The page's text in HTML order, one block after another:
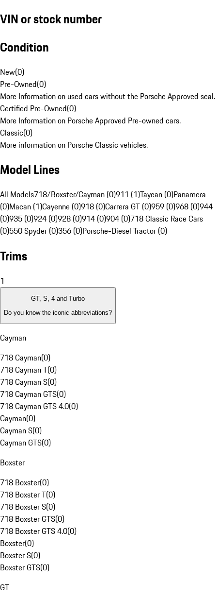
VIN or stock number
Condition
New(0)
Pre-Owned(0)
More Information on used cars without the Porsche Approved seal.
Certified Pre-Owned(0)
More Information on Porsche Approved Pre-owned cars.
Classic(0)
More information on Porsche Classic vehicles.
Model Lines
All Models718/Boxster/Cayman (0)911 (1)Taycan (0)Panamera
(0)Macan (1)Cayenne (0)918 (0)Carrera GT (0)959 (0)968 (0)944
(0)935 (0)924 (0)928 (0)914 (0)904 (0)718 Classic Race Cars
(0)550 Spyder (0)356 (0)Porsche-Diesel Tractor (0)
Trims
1
GT, S, 4 and Turbo
Do you know the iconic abbreviations?
Cayman
718 Cayman(0)
718 Cayman T(0)
718 Cayman S(0)
718 Cayman GTS(0)
718 Cayman GTS 4.0(0)
Cayman(0)
Cayman S(0)
Cayman GTS(0)
Boxster
718 Boxster(0)
718 Boxster T(0)
718 Boxster S(0)
718 Boxster GTS(0)
718 Boxster GTS 4.0(0)
Boxster(0)
Boxster S(0)
Boxster GTS(0)
GT